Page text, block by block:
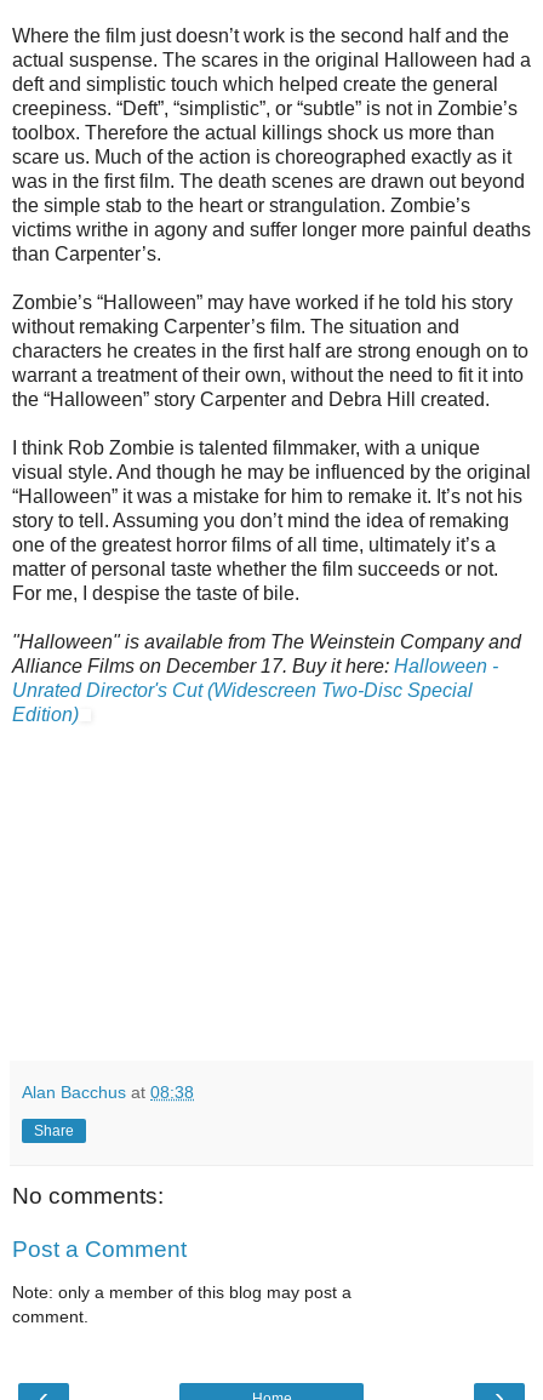
Where the film just doesn’t work is the second half and the
actual suspense. The scares in the original Halloween had a
deft and simplistic touch which helped create the general
creepiness. “Deft”, “simplistic”, or “subtle” is not in Zombie’s
toolbox. Therefore the actual killings shock us more than
scare us. Much of the action is choreographed exactly as it
was in the first film. The death scenes are drawn out beyond
the simple stab to the heart or strangulation. Zombie’s
victims writhe in agony and suffer longer more painful deaths
than Carpenter’s.
Zombie’s “Halloween” may have worked if he told his story
without remaking Carpenter’s film. The situation and
characters he creates in the first half are strong enough on to
warrant a treatment of their own, without the need to fit it into
the “Halloween” story Carpenter and Debra Hill created.
I think Rob Zombie is talented filmmaker, with a unique
visual style. And though he may be influenced by the original
“Halloween” it was a mistake for him to remake it. It’s not his
story to tell. Assuming you don’t mind the idea of remaking
one of the greatest horror films of all time, ultimately it’s a
matter of personal taste whether the film succeeds or not.
For me, I despise the taste of bile.
"Halloween" is available from The Weinstein Company and
Alliance Films on December 17. Buy it here: Halloween -
Unrated Director's Cut (Widescreen Two-Disc Special
Edition)
Alan Bacchus at 08:38
Share
No comments:
Post a Comment
Note: only a member of this blog may post a
comment.